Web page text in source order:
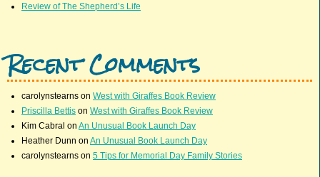
Review of The Shepherd’s Life
Recent Comments
carolynstearns on West with Giraffes Book Review
Priscilla Bettis on West with Giraffes Book Review
Kim Cabral on An Unusual Book Launch Day
Heather Dunn on An Unusual Book Launch Day
carolynstearns on 5 Tips for Memorial Day Family Stories